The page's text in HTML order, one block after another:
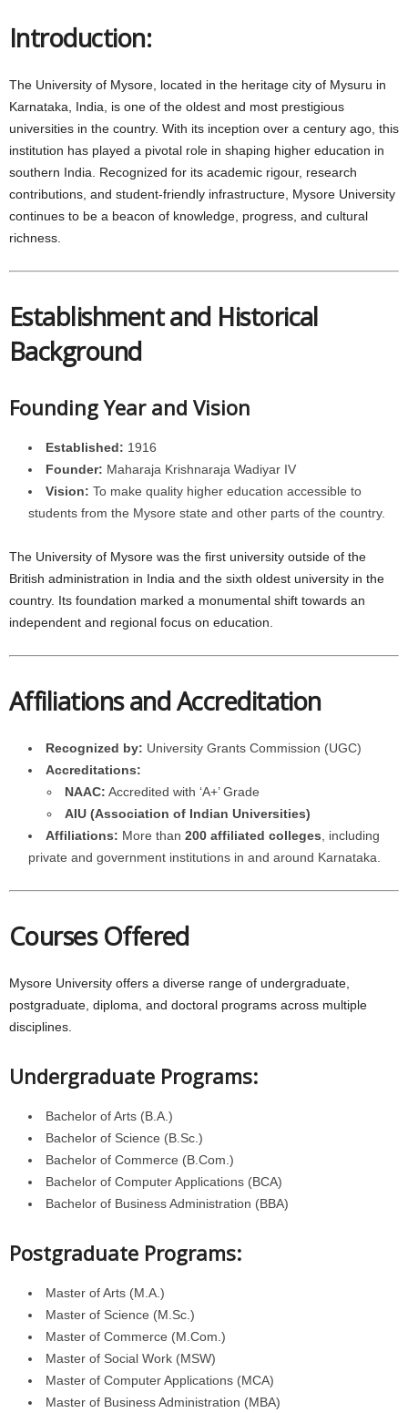
Introduction:
The University of Mysore, located in the heritage city of Mysuru in
Karnataka, India, is one of the oldest and most prestigious
universities in the country. With its inception over a century ago, this
institution has played a pivotal role in shaping higher education in
southern India. Recognized for its academic rigour, research
contributions, and student-friendly infrastructure, Mysore University
continues to be a beacon of knowledge, progress, and cultural
richness.
Establishment and Historical
Background
Founding Year and Vision
Established: 1916
Founder: Maharaja Krishnaraja Wadiyar IV
Vision: To make quality higher education accessible to
students from the Mysore state and other parts of the country.
The University of Mysore was the first university outside of the
British administration in India and the sixth oldest university in the
country. Its foundation marked a monumental shift towards an
independent and regional focus on education.
Affiliations and Accreditation
Recognized by: University Grants Commission (UGC)
Accreditations:
NAAC: Accredited with ‘A+’ Grade
AIU (Association of Indian Universities)
Affiliations: More than 200 affiliated colleges , including
private and government institutions in and around Karnataka.
Courses Offered
Mysore University offers a diverse range of undergraduate,
postgraduate, diploma, and doctoral programs across multiple
disciplines.
Undergraduate Programs:
Bachelor of Arts (B.A.)
Bachelor of Science (B.Sc.)
Bachelor of Commerce (B.Com.)
Bachelor of Computer Applications (BCA)
Bachelor of Business Administration (BBA)
Postgraduate Programs:
Master of Arts (M.A.)
Master of Science (M.Sc.)
Master of Commerce (M.Com.)
Master of Social Work (MSW)
Master of Computer Applications (MCA)
Master of Business Administration (MBA)